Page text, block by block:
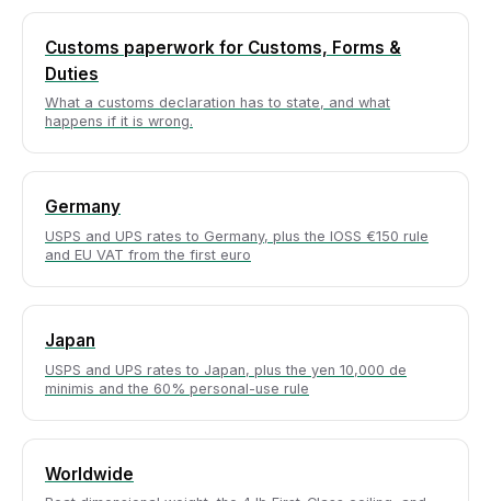
Customs paperwork for Customs, Forms &
Duties
What a customs declaration has to state, and what
happens if it is wrong.
Germany
USPS and UPS rates to Germany, plus the IOSS €150 rule
and EU VAT from the first euro
Japan
USPS and UPS rates to Japan, plus the yen 10,000 de
minimis and the 60% personal-use rule
Worldwide